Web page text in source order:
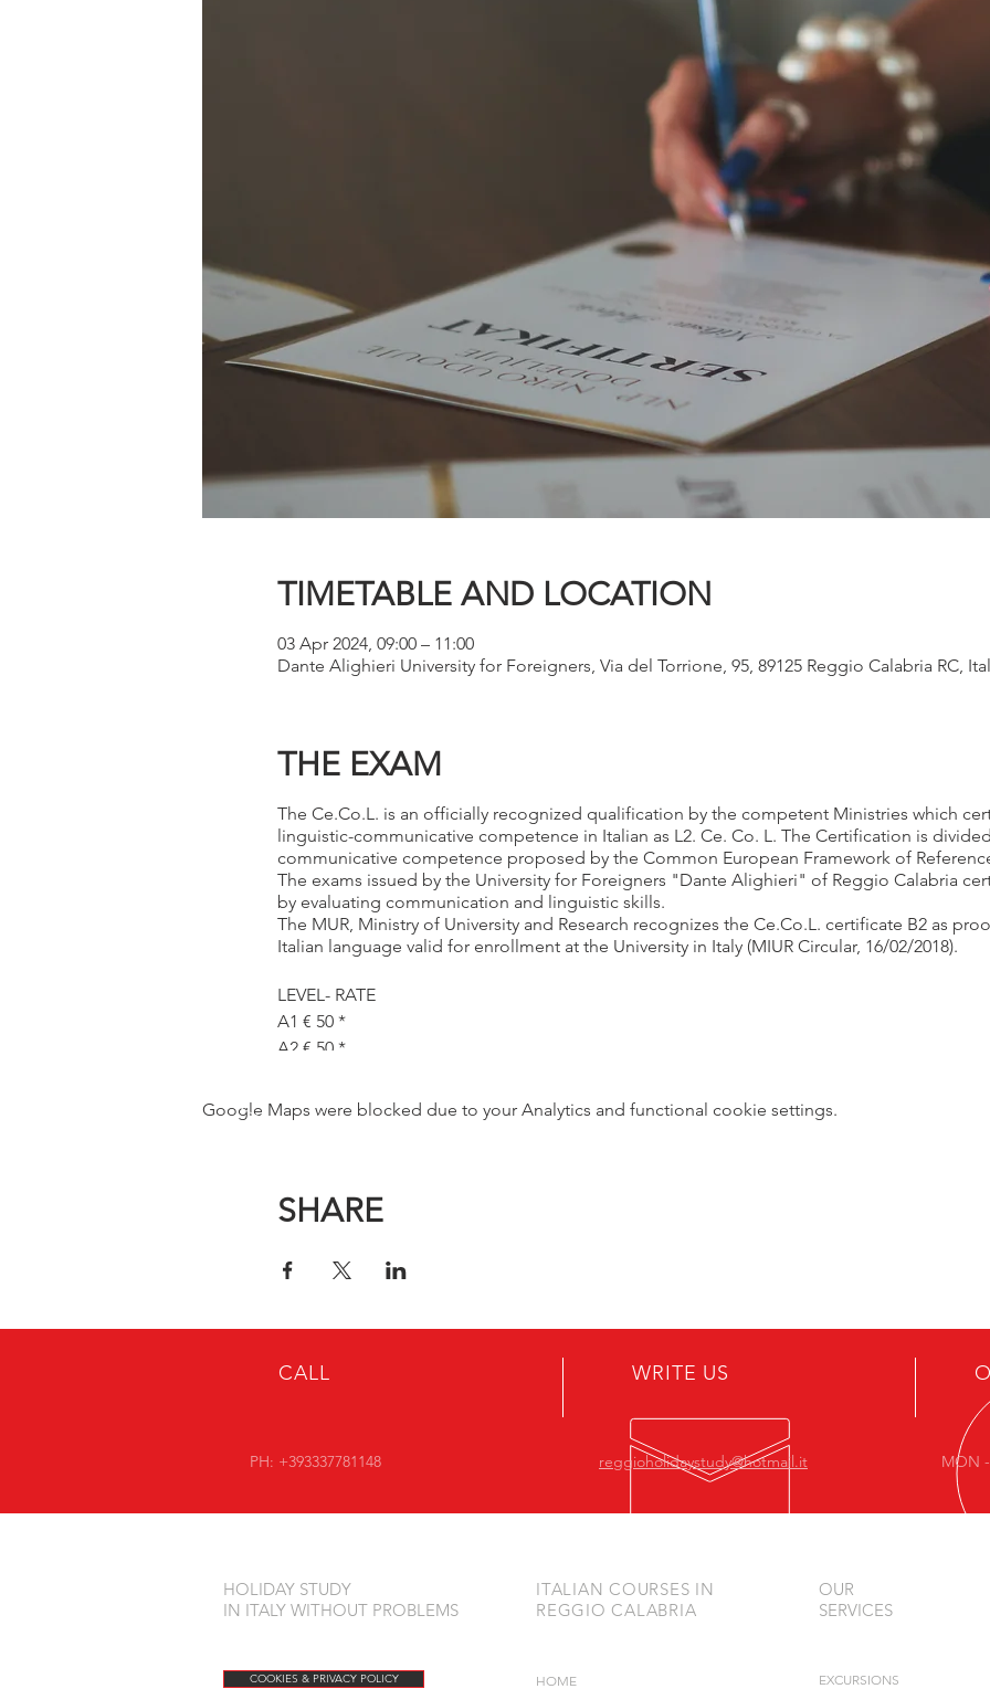
TIMETABLE AND LOCATION
03 Apr 2024, 09:00 – 11:00
Dante Alighieri University for Foreigners, Via del Torrione, 95, 89125 Reggio Calabria RC,
THE EXAM
The Ce.Co.L. is an officially recognized qualification by the competent Ministries which
linguistic-communicative competence in Italian as L2. Ce. Co. L. The Certification is
communicative competence proposed by the Common European Framework of
The exams issued by the University for Foreigners "Dante Alighieri" of Reggio Calabria
by evaluating communication and linguistic skills.
The MUR, Ministry of University and Research recognizes the Ce.Co.L. certificate B2 as
Italian language valid for enrollment at the University in Italy (MIUR Circular, 16/02/2018).
LEVEL- RATE
A1 € 50 *
A2 € 50 *
B2 € 60 *
C1 €120 *
* + 5 € ADMINISTRATIVE ASSISTANCE
Google Maps were blocked due to your Analytics and functional cookie settings.
SHARE
CALL WRITE US
PH: +393337781148 reggioholidaystudy@hotmail.it MON
HOLIDAY STUDY
IN ITALY WITHOUT PROBLEMS
COOKIES & PRIVACY POLICY
ITALIAN COURSES IN
REGGIO CALABRIA
HOME
OUR
SERVICES
EXCURSIONS